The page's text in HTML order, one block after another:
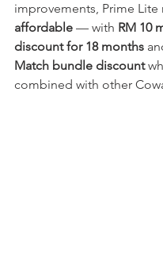
improvements, Prime Lite
affordable — with RM 10
discount for 18 months
Match bundle discount
combined with other